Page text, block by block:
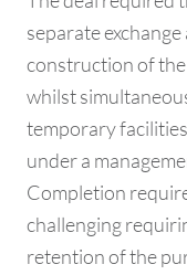
separate
construction of
whilst
temporary
under a
Completion
challenging
retention of the